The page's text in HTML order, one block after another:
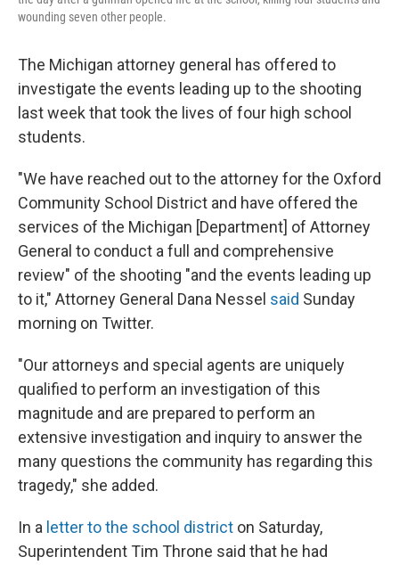
wounding seven other people.
The Michigan attorney general has offered to
investigate the events leading up to the shooting
last week that took the lives of four high school
students.
"We have reached out to the attorney for the Oxford
Community School District and have offered the
services of the Michigan [Department] of Attorney
General to conduct a full and comprehensive
review" of the shooting "and the events leading up
to it," Attorney General Dana Nessel said Sunday
morning on Twitter.
"Our attorneys and special agents are uniquely
qualified to perform an investigation of this
magnitude and are prepared to perform an
extensive investigation and inquiry to answer the
many questions the community has regarding this
tragedy," she added.
In a letter to the school district on Saturday,
Superintendent Tim Throne said that he had